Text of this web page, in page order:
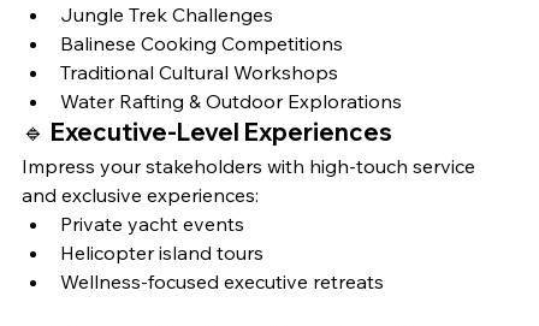
Jungle Trek Challenges
Balinese Cooking Competitions
Traditional Cultural Workshops
Water Rafting & Outdoor Explorations
🔹 Executive-Level Experiences
Impress your stakeholders with high-touch service
and exclusive experiences:
Private yacht events
Helicopter island tours
Wellness-focused executive retreats